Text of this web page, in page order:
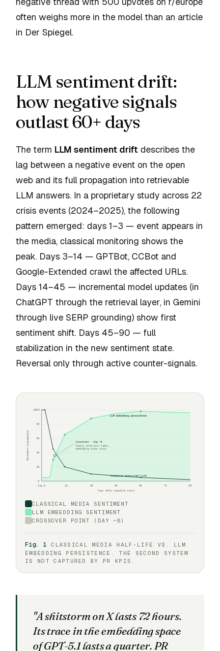
often weighs more in the model than an article
in Der Spiegel.
LLM sentiment drift:
how negative signals
outlast 60+ days
The term LLM sentiment drift describes the
lag between a negative event on the open
web and its full propagation into retrievable
LLM answers. In a proprietary study across 22
crisis events (2024–2025), the following
pattern emerged: days 1–3 — event appears in
the media, classical monitoring shows the
peak. Days 3–14 — GPTBot, CCBot and
Google-Extended crawl the affected URLs.
Days 14–45 — incremental model updates (in
ChatGPT through the retrieval layer, in Gemini
through live SERP grounding) show first
sentiment shift. Days 45–90 — full
stabilization in the new sentiment state.
Reversal only through active counter-signals.
100%
80
60
40
20
0
Day 0
15 30 45 60 75 90
Sentiment propagation
Days after negative event
Crossover · day ~8
Public attention fades,
embedding trace rises
classical media half-life
LLM embedding persistence
CLASSICAL MEDIA SENTIMENT
LLM EMBEDDING SENTIMENT
CROSSOVER POINT (DAY ~8)
Fig. 1
CLASSICAL MEDIA HALF-LIFE VS. LLM
EMBEDDING PERSISTENCE. THE SECOND SYSTEM
IS NOT CAPTURED BY PR KPIS.
"A shitstorm on X lasts 72 hours.
Its trace in the embedding space
of GPT-5.1 lasts a quarter. PR